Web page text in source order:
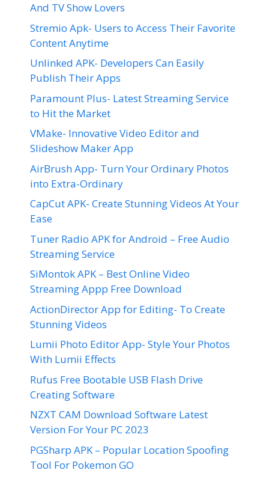
And TV Show Lovers
Stremio Apk- Users to Access Their Favorite
Content Anytime
Unlinked APK- Developers Can Easily
Publish Their Apps
Paramount Plus- Latest Streaming Service
to Hit the Market
VMake- Innovative Video Editor and
Slideshow Maker App
AirBrush App- Turn Your Ordinary Photos
into Extra-Ordinary
CapCut APK- Create Stunning Videos At Your
Ease
Tuner Radio APK for Android – Free Audio
Streaming Service
SiMontok APK – Best Online Video
Streaming Appp Free Download
ActionDirector App for Editing- To Create
Stunning Videos
Lumii Photo Editor App- Style Your Photos
With Lumii Effects
Rufus Free Bootable USB Flash Drive
Creating Software
NZXT CAM Download Software Latest
Version For Your PC 2023
PGSharp APK – Popular Location Spoofing
Tool For Pokemon GO